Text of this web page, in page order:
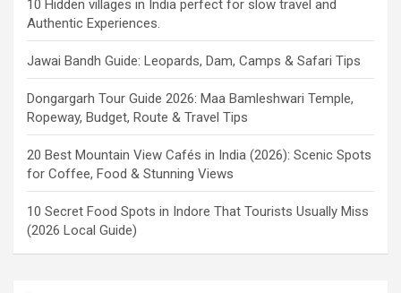
10 Hidden villages in India perfect for slow travel and
Authentic Experiences.
Jawai Bandh Guide: Leopards, Dam, Camps & Safari Tips
Dongargarh Tour Guide 2026: Maa Bamleshwari Temple,
Ropeway, Budget, Route & Travel Tips
20 Best Mountain View Cafés in India (2026): Scenic Spots
for Coffee, Food & Stunning Views
10 Secret Food Spots in Indore That Tourists Usually Miss
(2026 Local Guide)